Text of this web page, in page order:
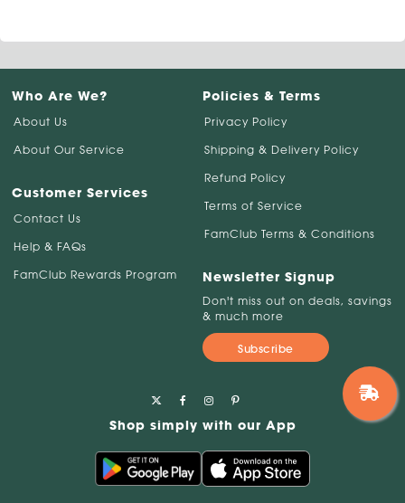
Who Are We?
About Us
About Our Service
Customer Services
Contact Us
Help & FAQs
FamClub Rewards Program
Policies & Terms
Privacy Policy
Shipping & Delivery Policy
Refund Policy
Terms of Service
FamClub Terms & Conditions
Newsletter Signup
Don't miss out on deals, savings
& much more
Subscribe
Shop simply with our App